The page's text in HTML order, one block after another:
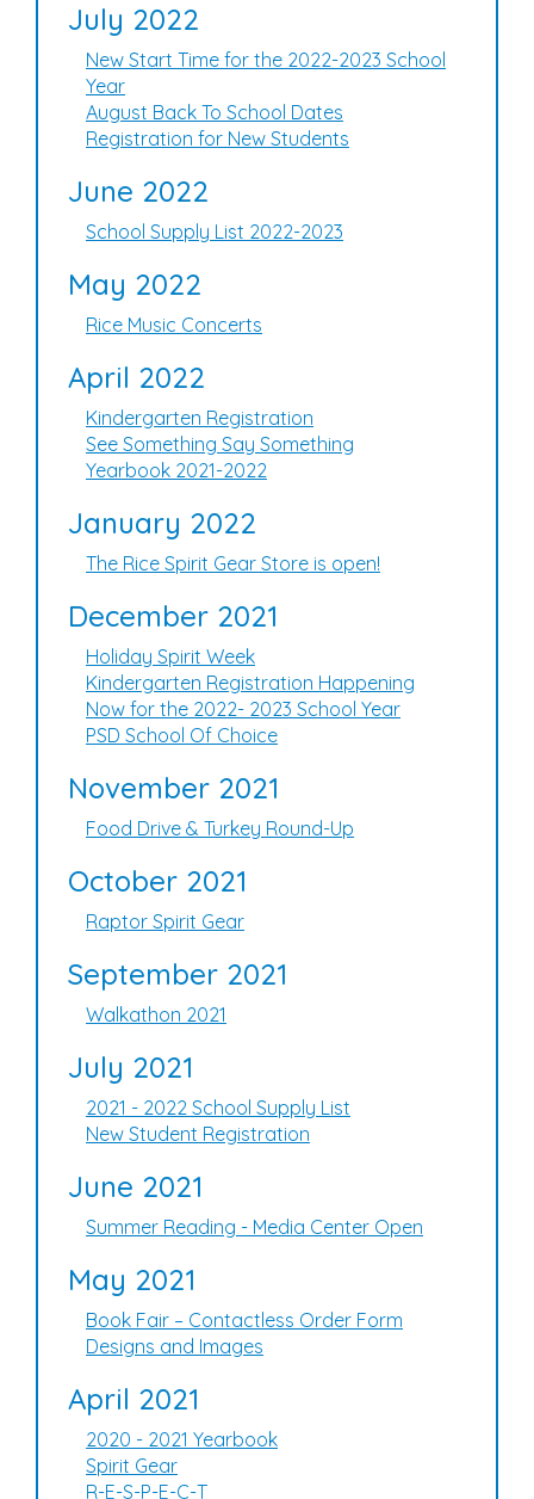
July 2022
New Start Time for the 2022-2023 School
Year
August Back To School Dates
Registration for New Students
June 2022
School Supply List 2022-2023
May 2022
Rice Music Concerts
April 2022
Kindergarten Registration
See Something Say Something
Yearbook 2021-2022
January 2022
The Rice Spirit Gear Store is open!
December 2021
Holiday Spirit Week
Kindergarten Registration Happening
Now for the 2022- 2023 School Year
PSD School Of Choice
November 2021
Food Drive & Turkey Round-Up
October 2021
Raptor Spirit Gear
September 2021
Walkathon 2021
July 2021
2021 - 2022 School Supply List
New Student Registration
June 2021
Summer Reading - Media Center Open
May 2021
Book Fair – Contactless Order Form
Designs and Images
April 2021
2020 - 2021 Yearbook
Spirit Gear
R-E-S-P-E-C-T